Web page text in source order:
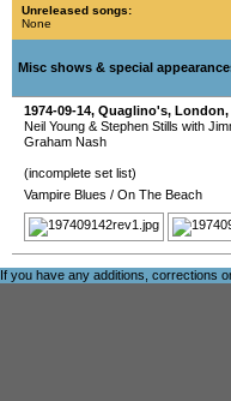
Unreleased songs:
None
Misc shows & special
1974-09-14, Quaglino's, London,
Neil Young & Stephen Stills with
Graham Nash
(incomplete set list)
Vampire Blues / On The Beach
If you have any additions, corrections